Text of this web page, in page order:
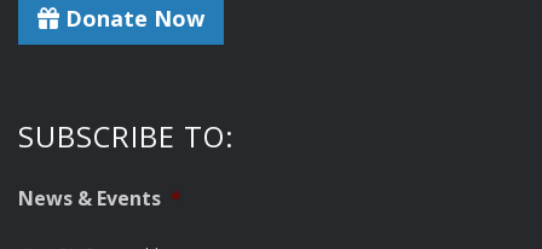
Donate Now
SUBSCRIBE TO:
News & Events *